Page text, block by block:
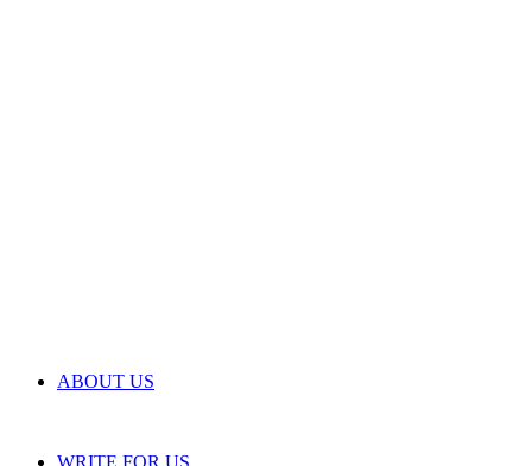
ABOUT US
WRITE FOR US